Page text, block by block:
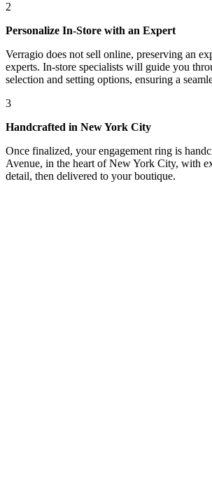
2
Personalize In-Store with an Expert
Verragio does not sell online, preserving an
experts. In-store specialists will guide you
selection and setting options, ensuring a
3
Handcrafted in New York City
Once finalized, your engagement ring is
Avenue, in the heart of New York City, with
detail, then delivered to your boutique.